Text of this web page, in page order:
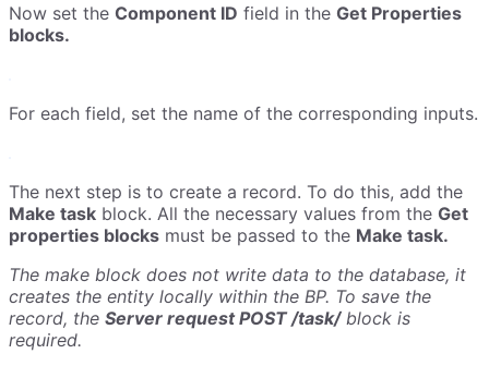
Now set the Component ID field in the Get Properties
blocks.
For each field, set the name of the corresponding inputs.
The next step is to create a record. To do this, add the
Make task block. All the necessary values from the Get
properties blocks must be passed to the Make task.
The make block does not write data to the database, it
creates the entity locally within the BP. To save the
record, the Server request POST /task/block is
required.